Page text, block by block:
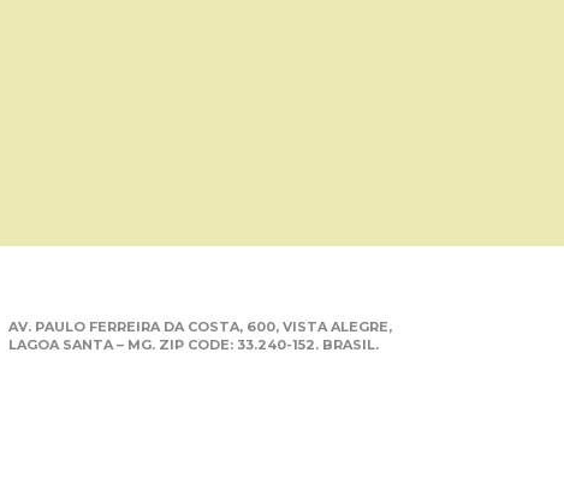
AV. PAULO FERREIRA DA COSTA, 600, VISTA ALEGRE,
LAGOA SANTA – MG. ZIP CODE: 33.240-152. BRASIL.